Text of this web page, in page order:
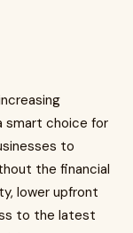
smart choice for
to
the financial
lower upfront
to the latest